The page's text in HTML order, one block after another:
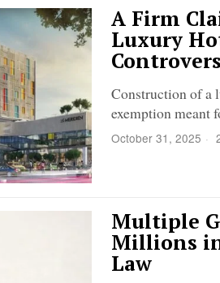
A Firm
Luxury
Construction of a
exemption meant
October 31, 2025
Multiple
Millions
Law